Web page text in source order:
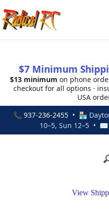
$7 Minimum
$13 minimum on phone
checkout for all options ·
USA
📞 937-236-2455• 🏪
10–5, Sun 12–5 • ✉
View